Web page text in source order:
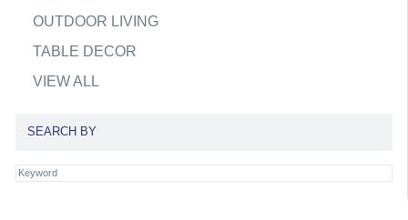
OUTDOOR LIVING
TABLE DECOR
VIEW ALL
SEARCH BY